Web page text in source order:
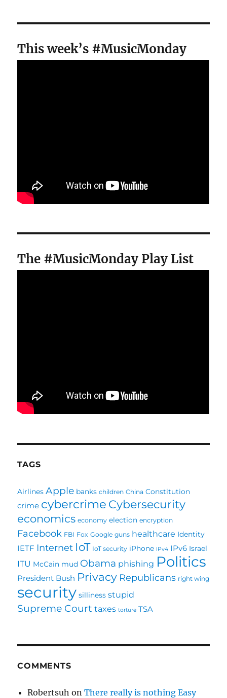
This week’s #MusicMonday
The #MusicMonday Play List
TAGS
Airlines Apple banks children China Constitution
crime cybercrime Cybersecurity
economics economy election encryption
Facebook FBI Fox Google guns healthcare Identity
IETF Internet IoT IoT security iPhone IPv4 IPv6 Israel
ITU McCain mud Obama phishing Politics
President Bush Privacy Republicans right wing
security silliness stupid
Supreme Court taxes torture TSA
COMMENTS
Robertsuh onThere really is nothing Easy